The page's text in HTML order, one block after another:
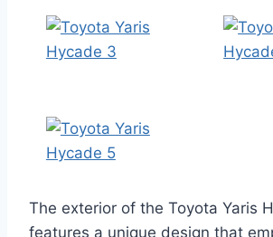
The exterior of the Toyota Yaris
features a unique design that